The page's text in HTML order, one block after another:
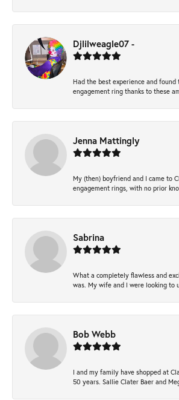
Djlilweagle07 -
Had the best experience and
engagement ring thanks to these
Jenna Mattingly
My (then) boyfriend and I came to
engagement rings, with no prior
Sabrina
What a completely flawless and
was. My wife and I were looking to
Bob Webb
I and my family have shopped at
50 years. Sallie Clater Baer and